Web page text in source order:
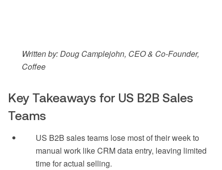
Written by: Doug Camplejohn, CEO & Co-Founder,
Coffee
Key Takeaways for US B2B Sales
Teams
US B2B sales teams lose most of their week to
manual work like CRM data entry, leaving limited
time for actual selling.